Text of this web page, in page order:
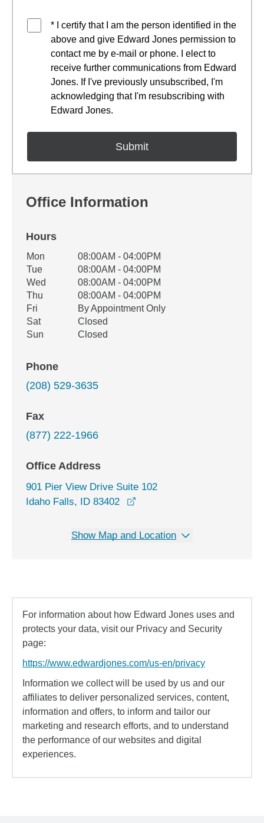
* I certify that I am the person identified in the
above and give Edward Jones permission to
contact me by e-mail or phone. I elect to
receive further communications from Edward
Jones. If I've previously unsubscribed, I'm
acknowledging that I'm resubscribing with
Edward Jones.
Office Information
Hours
Office Hours
Weekday Availability
Mon
08:00AM - 04:00PM
Tue
08:00AM - 04:00PM
Wed
08:00AM - 04:00PM
Thu
08:00AM - 04:00PM
Fri
By Appointment Only
Sat
Closed
Sun
Closed
Phone
(208) 529-3635
Fax
(877) 222-1966
Office Address
901 Pier View Drive Suite 102
Idaho Falls, ID 83402
Show Map and Location
For information about how Edward Jones uses and
protects your data, visit our Privacy and Security
page:
https://www.edwardjones.com/us-en/privacy
Information we collect will be used by us and our
affiliates to deliver personalized services, content,
information and offers, to inform and tailor our
marketing and research efforts, and to understand
the performance of our websites and digital
experiences.